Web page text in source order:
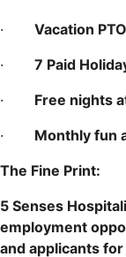
·
Vacation
·
7 Paid
·
Free nights
·
Monthly fun
The Fine Print:
5 Senses
employment
and applicants